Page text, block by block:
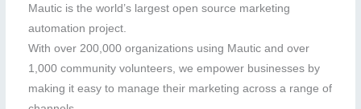
Mautic is the world’s largest open source marketing
automation project.
With over 200,000 organizations using Mautic and over
1,000 community volunteers, we empower businesses by
making it easy to manage their marketing across a range of